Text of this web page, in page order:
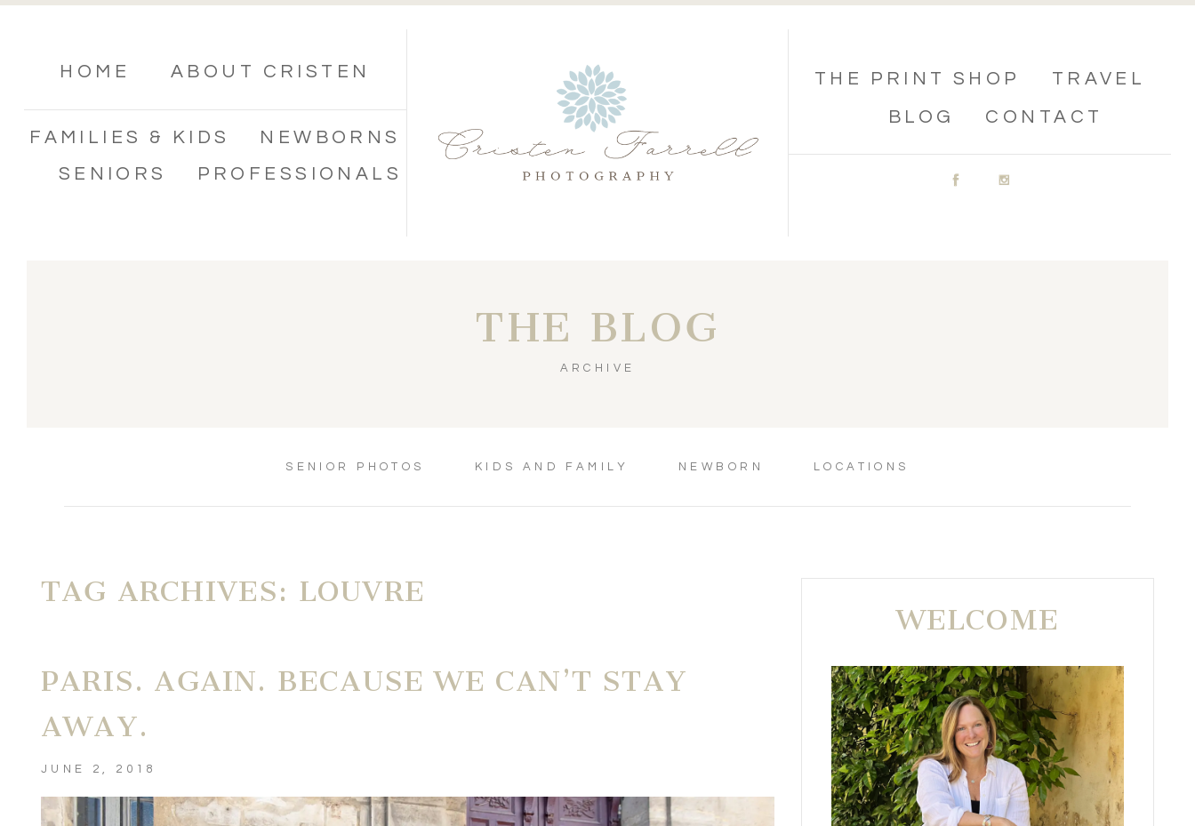
HOME ABOUT CRISTEN
FAMILIES & KIDS
NEWBORNS
SENIORS
PROFESSIONALS
THE PRINT SHOP TRAVEL
BLOG CONTACT
THE BLOG
ARCHIVE
SENIOR PHOTOS KIDS AND FAMILY NEWBORN LOCATIONS
TAG ARCHIVES: LOUVRE
PARIS. AGAIN. BECAUSE WE CAN’T STAY
AWAY.
JUNE 2, 2018
WELCOME